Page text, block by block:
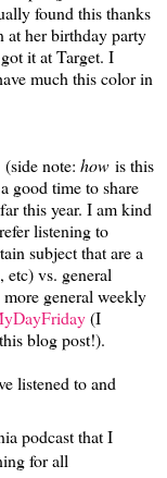
found this thanks
at her birthday party
it at Target. I
much this color in
note: how is this
good time to share
this year. I am kind
listening to
subject that are a
etc) vs. general
general weekly
(I
blog post!).
listened to and
podcast that I
for all